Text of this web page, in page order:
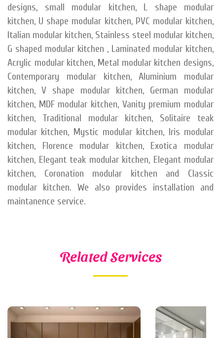
designs, small modular kitchen, L shape modular
kitchen, U shape modular kitchen, PVC modular kitchen,
Italian modular kitchen, Stainless steel modular kitchen,
G shaped modular kitchen , Laminated modular kitchen,
Acrylic modular kitchen, Metal modular kitchen designs,
Contemporary modular kitchen, Aluminium modular
kitchen, V shape modular kitchen, German modular
kitchen, MDF modular kitchen, Vanity premium modular
kitchen, Traditional modular kitchen, Solitaire teak
modular kitchen, Mystic modular kitchen, Iris modular
kitchen, Florence modular kitchen, Exotica modular
kitchen, Elegant teak modular kitchen, Elegant modular
kitchen, Coronation modular kitchen and Classic
modular kitchen. We also provides installation and
maintanence service.
Related Services